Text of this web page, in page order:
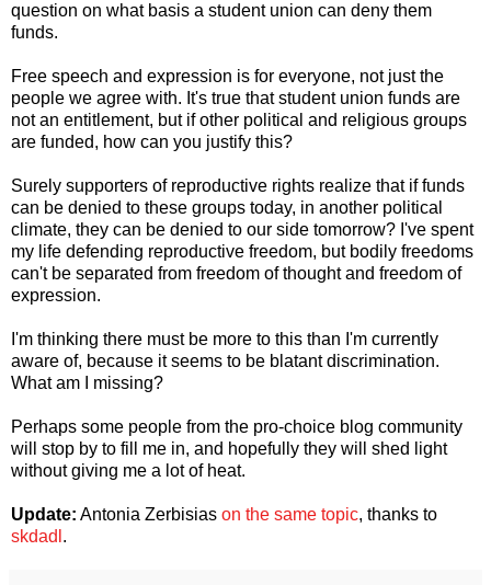
question on what basis a student union can deny them
funds.
Free speech and expression is for everyone, not just the
people we agree with. It's true that student union funds are
not an entitlement, but if other political and religious groups
are funded, how can you justify this?
Surely supporters of reproductive rights realize that if funds
can be denied to these groups today, in another political
climate, they can be denied to our side tomorrow? I've spent
my life defending reproductive freedom, but bodily freedoms
can't be separated from freedom of thought and freedom of
expression.
I'm thinking there must be more to this than I'm currently
aware of, because it seems to be blatant discrimination.
What am I missing?
Perhaps some people from the pro-choice blog community
will stop by to fill me in, and hopefully they will shed light
without giving me a lot of heat.
Update: Antonia Zerbisias on the same topic, thanks to
skdadl .